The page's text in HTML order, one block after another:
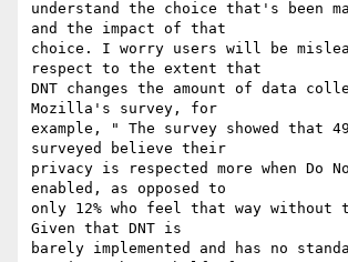
understand the choice that's been
and the impact of that
choice. I worry users will be
respect to the extent that
DNT changes the amount of data
Mozilla's survey, for
example, " The survey showed that
surveyed believe their
privacy is respected more when Do
enabled, as opposed to
only 12% who feel that way
Given that DNT is
barely implemented and has no